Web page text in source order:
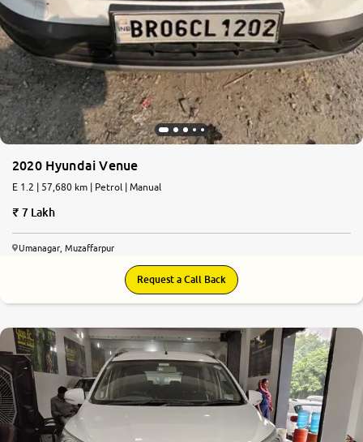
2020 Hyundai Venue
E 1.2 | 57,680 km | Petrol | Manual
7 Lakh
Umanagar, Muzaffarpur
Request a Call Back